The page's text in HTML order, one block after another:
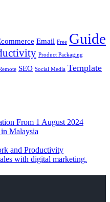
Email Free Guide
Product Packaging
SEO Social Media Template
From 1 August 2024
Malaysia
and Productivity
with digital marketing.